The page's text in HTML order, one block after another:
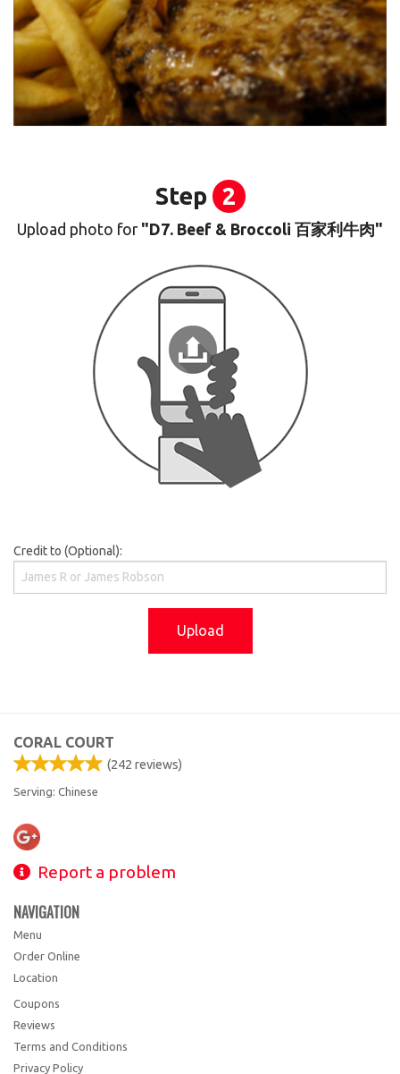
Step 2
Upload photo for"D7. Beef & Broccoli 百家利牛肉"
Credit to (Optional):
Upload
CORAL COURT
(242 reviews)
Serving: Chinese
Report a problem
NAVIGATION
Menu
Order Online
Location
Coupons
Reviews
Terms and Conditions
Privacy Policy